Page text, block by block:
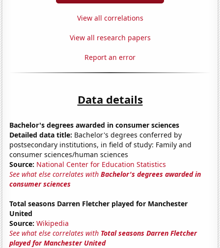
View all correlations
View all research papers
Report an error
Data details
Bachelor's degrees awarded in consumer sciences
Detailed data title: Bachelor's degrees conferred by
postsecondary institutions, in field of study: Family and
consumer sciences/human sciences
Source: National Center for Education Statistics
See what else correlates withBachelor's degrees awarded in
consumer sciences
Total seasons Darren Fletcher played for Manchester
United
Source: Wikipedia
See what else correlates with Total seasons Darren Fletcher
played for Manchester United